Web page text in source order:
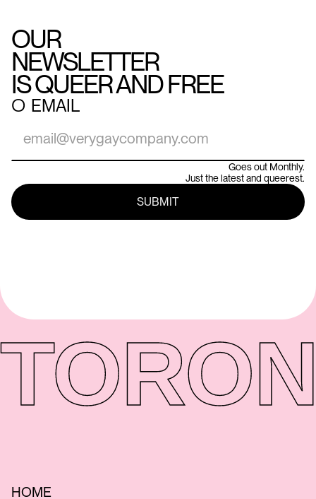
OUR
NEWSLETTER
IS QUEER AND FREE
○ EMAIL
Goes out Monthly.
Just the latest and queerest.
HOME